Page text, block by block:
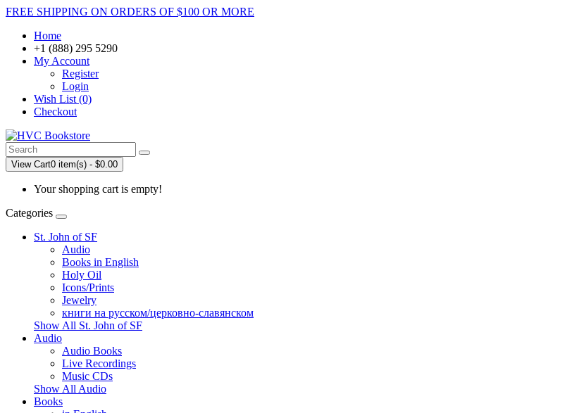
FREE SHIPPING ON ORDERS OF $100 OR MORE
Home
+1 (888) 295 5290
My Account
Register
Login
Wish List (0)
Checkout
View Cart0 item(s) - $0.00
Your shopping cart is empty!
Categories
St. John of SF
Audio
Books in English
Holy Oil
Icons/Prints
Jewelry
книги на русском/церковно-славянском
Show All St. John of SF
Audio
Audio Books
Live Recordings
Music CDs
Show All Audio
Books